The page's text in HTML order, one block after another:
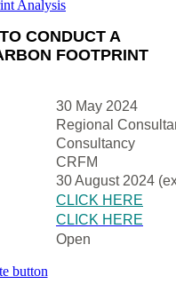
CONDUCT A
FOOTPRINT
30 May 2024
Regional
Consultancy
CRFM
30 August 2024
CLICK HERE
CLICK HERE
Open